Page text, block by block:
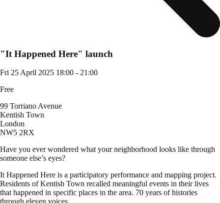
"It Happened Here" launch
Fri 25 April 2025 18:00 - 21:00
Free
99 Torriano Avenue
Kentish Town
London
NW5 2RX
Have you ever wondered what your neighborhood looks like through
someone else’s eyes?
It Happened Here is a participatory performance and mapping project.
Residents of Kentish Town recalled meaningful events in their lives
that happened in specific places in the area. 70 years of histories